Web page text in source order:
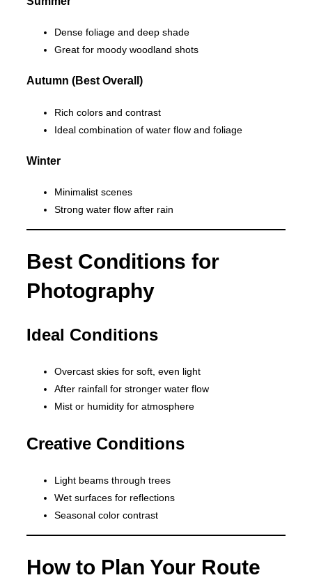
Dense foliage and deep shade
Great for moody woodland shots
Autumn (Best Overall)
Rich colors and contrast
Ideal combination of water flow and foliage
Winter
Minimalist scenes
Strong water flow after rain
Best Conditions for
Photography
Ideal Conditions
Overcast skies for soft, even light
After rainfall for stronger water flow
Mist or humidity for atmosphere
Creative Conditions
Light beams through trees
Wet surfaces for reflections
Seasonal color contrast
How to Plan Your Route